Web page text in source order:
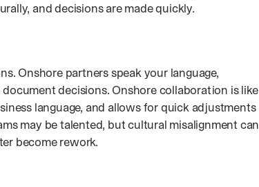
and decisions are made quickly.
Onshore partners speak your language,
decisions. Onshore collaboration is like
language, and allows for quick adjustments
may be talented, but cultural misalignment can
become rework.